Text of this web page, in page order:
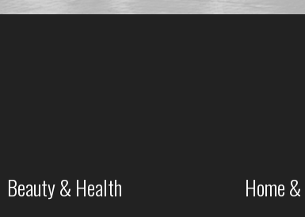
Beauty & Health Home